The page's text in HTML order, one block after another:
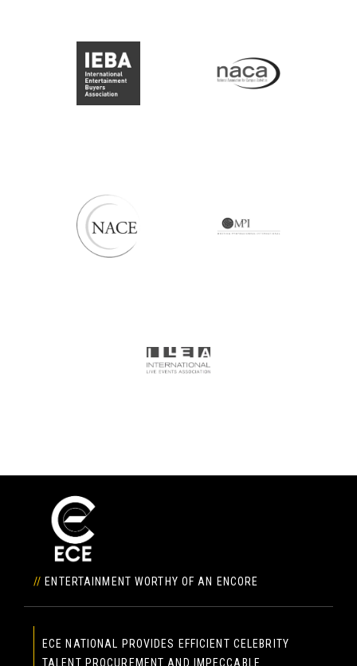
// ENTERTAINMENT WORTHY OF AN ENCORE
ECE NATIONAL PROVIDES EFFICIENT CELEBRITY
TALENT PROCUREMENT AND IMPECCABLE